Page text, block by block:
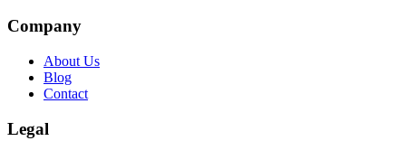
Company
About Us
Blog
Contact
Legal